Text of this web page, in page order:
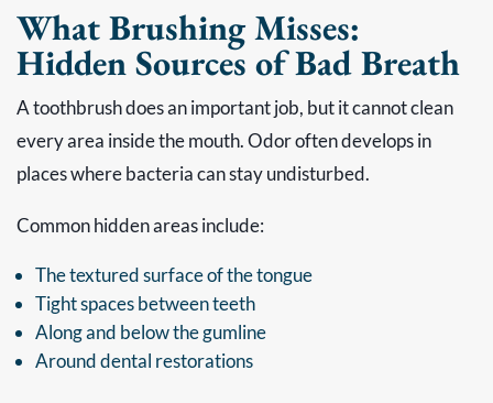
What Brushing Misses:
Hidden Sources of Bad Breath
A toothbrush does an important job, but it cannot clean
every area inside the mouth. Odor often develops in
places where bacteria can stay undisturbed.
Common hidden areas include:
The textured surface of the tongue
Tight spaces between teeth
Along and below the gumline
Around dental restorations